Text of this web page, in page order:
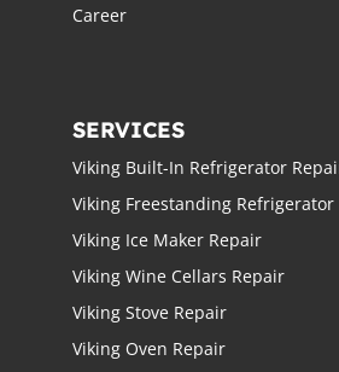
Career
SERVICES
Viking Built-In Refrigerator
Viking Freestanding Refrigerator
Viking Ice Maker Repair
Viking Wine Cellars Repair
Viking Stove Repair
Viking Oven Repair